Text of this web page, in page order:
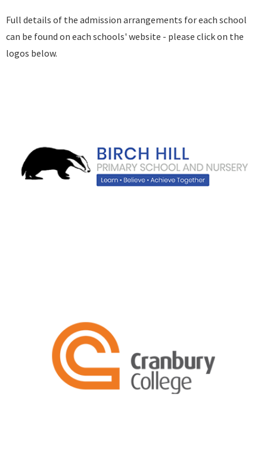
Full details of the admission arrangements for each school
can be found on each schools' website - please click on the
logos below.